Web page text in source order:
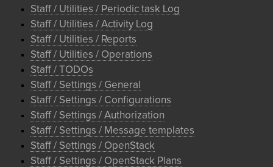
Staff / Utilities / Periodic task Log
Staff / Utilities / Activity Log
Staff / Utilities / Reports
Staff / Utilities / Operations
Staff / TODOs
Staff / Settings / General
Staff / Settings / Configurations
Staff / Settings / Authorization
Staff / Settings / Message templates
Staff / Settings / OpenStack
Staff / Settings / OpenStack Plans